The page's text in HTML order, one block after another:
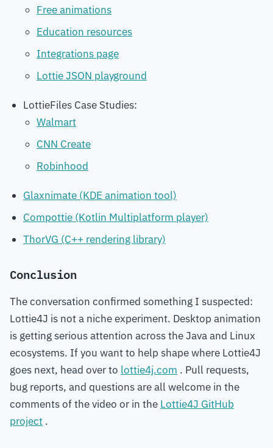
Free animations
Education resources
Integrations page
Lottie JSON playground
LottieFiles Case Studies:
Walmart
CNN Create
Robinhood
Glaxnimate (KDE animation tool)
Compottie (Kotlin Multiplatform player)
ThorVG (C++ rendering library)
Conclusion
The conversation confirmed something I suspected:
Lottie4J is not a niche experiment. Desktop animation
is getting serious attention across the Java and Linux
ecosystems. If you want to help shape where Lottie4J
goes next, head over to lottie4j.com . Pull requests,
bug reports, and questions are all welcome in the
comments of the video or in the Lottie4J GitHub
project .